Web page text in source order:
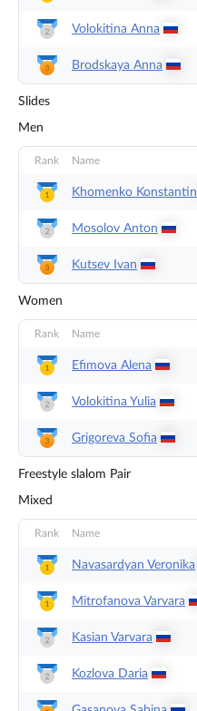
Volokitina Anna
Brodskaya Anna
Slides
Men
Rank Name
Khomenko Konstantin
Mosolov Anton
Kutsev Ivan
Women
Rank Name
Efimova Alena
Volokitina Yulia
Grigoreva Sofia
Freestyle slalom Pair
Mixed
Rank Name
Navasardyan Veronika
Mitrofanova Varvara
Kasian Varvara
Kozlova Daria